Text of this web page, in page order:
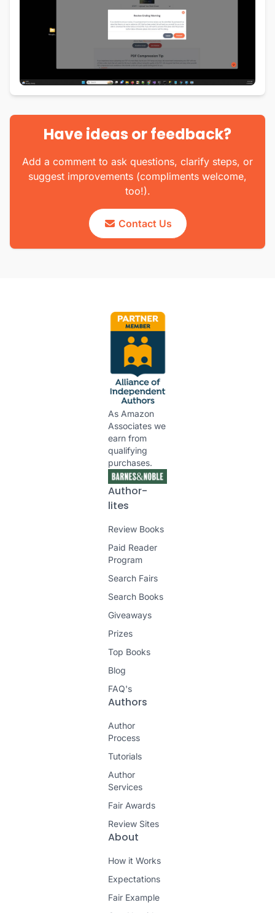
Have ideas or feedback?
Add a comment to ask questions, clarify steps, or
suggest improvements (compliments welcome,
too!).
Contact Us
As Amazon
Associates we
earn from
qualifying
purchases.
Author-
lites
Review Books
Paid Reader
Program
Search Fairs
Search Books
Giveaways
Prizes
Top Books
Blog
FAQ's
Authors
Author
Process
Tutorials
Author
Services
Fair Awards
Review Sites
About
How it Works
Expectations
Fair Example